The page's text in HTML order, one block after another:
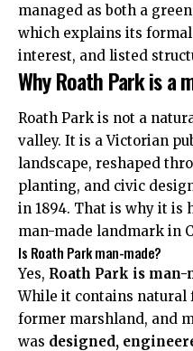
managed as both a
which explains its
interest, and listed
Why Roath Park is a
Roath Park is not a
valley. It is a Victorian
landscape, reshaped
planting, and civic
in 1894. That is why it is
man-made landmark in
Is Roath Park man-made?
Yes, Roath Park is
While it contains natural
former marshland, and
was designed,